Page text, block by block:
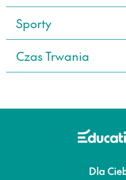
Sporty
Czas Trwania
Dla